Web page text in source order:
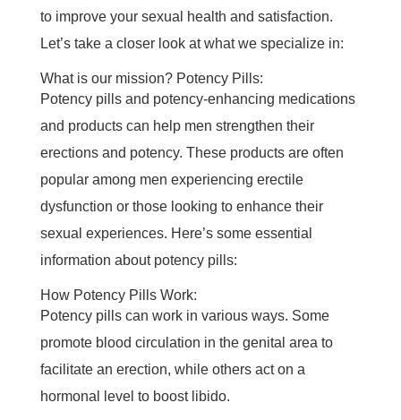
to improve your sexual health and satisfaction.
Let’s take a closer look at what we specialize in:
What is our mission? Potency Pills:
Potency pills and potency-enhancing medications
and products can help men strengthen their
erections and potency. These products are often
popular among men experiencing erectile
dysfunction or those looking to enhance their
sexual experiences. Here’s some essential
information about potency pills:
How Potency Pills Work:
Potency pills can work in various ways. Some
promote blood circulation in the genital area to
facilitate an erection, while others act on a
hormonal level to boost libido.